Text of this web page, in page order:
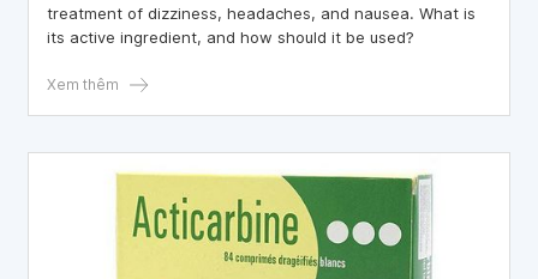
treatment of dizziness, headaches, and nausea. What is
its active ingredient, and how should it be used?
Xem thêm